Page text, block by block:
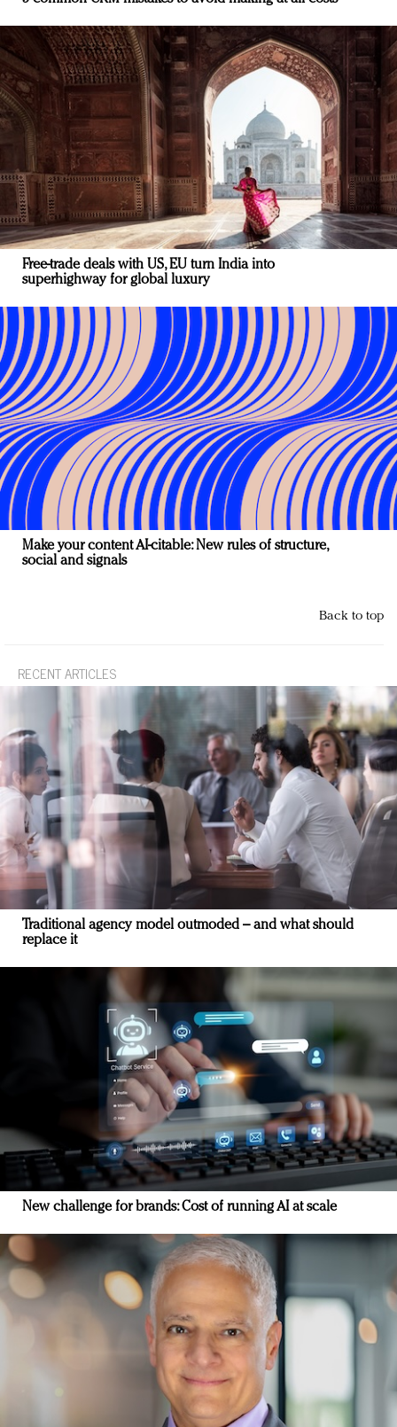
Free-trade deals with US, EU turn India into
superhighway for global luxury
Make your content AI-citable: New rules of structure,
social and signals
Back to top
RECENT ARTICLES
Traditional agency model outmoded – and what should
replace it
New challenge for brands: Cost of running AI at scale